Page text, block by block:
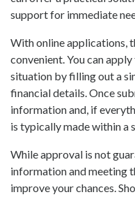
support for immediate
With online applications,
convenient. You can
situation by filling out a
financial details. Once
information and, if
is typically made within a
While approval is not
information and meeting
improve your chances.